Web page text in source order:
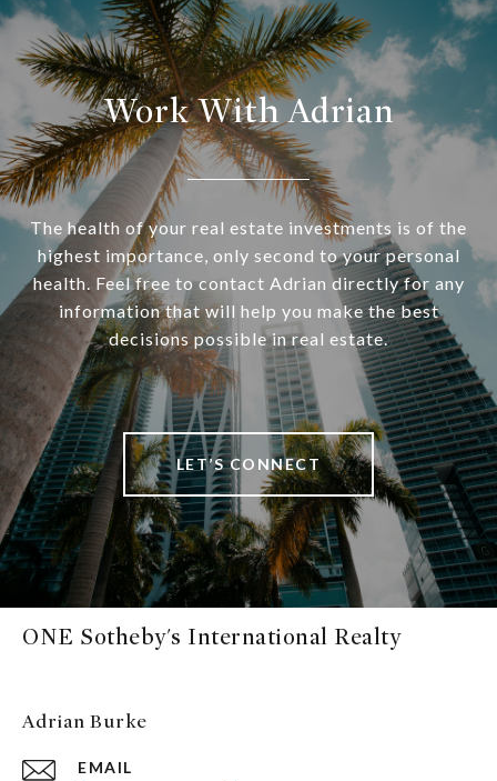
Work With Adrian
The health of your real estate investments is of the
highest importance, only second to your personal
health. Feel free to contact Adrian directly for any
information that will help you make the best
decisions possible in real estate.
LET’S CONNECT
ONE Sotheby's International Realty
Adrian Burke
EMAIL